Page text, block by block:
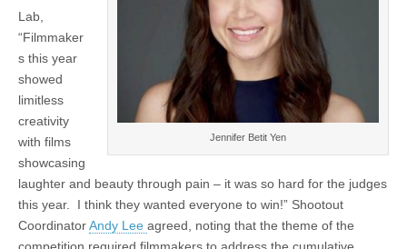
Jennifer Betit Yen
Lab,
“Filmmaker
s this year
showed
limitless
creativity
with films
showcasing
laughter and beauty through pain – it was so hard for the judges
this year. I think they wanted everyone to win!” Shootout
CoordinatorAndy Lee agreed, noting that the theme of the